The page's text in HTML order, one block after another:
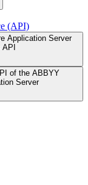
(API)
Application Server
of the ABBYY
Server